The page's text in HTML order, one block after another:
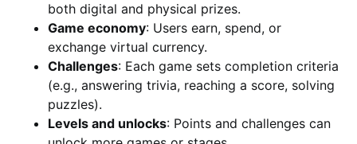
both digital and physical prizes.
Game economy: Users earn, spend, or
exchange virtual currency.
Challenges: Each game sets completion criteria
(e.g., answering trivia, reaching a score, solving
puzzles).
Levels and unlocks: Points and challenges can